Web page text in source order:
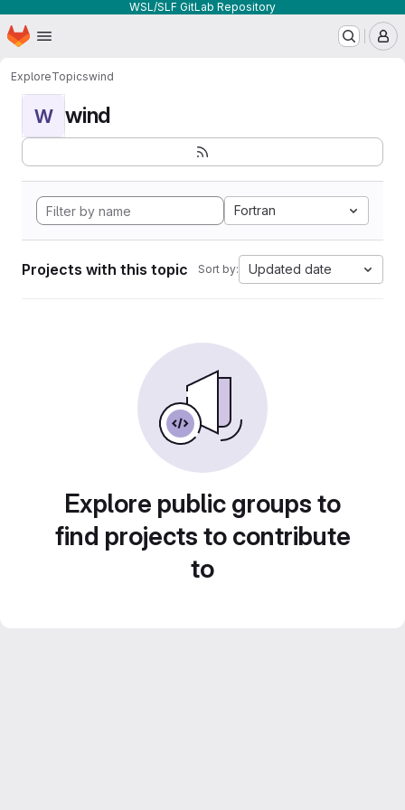
WSL/SLF GitLab Repository
Skip to main content
Homepage
ExploreTopicswind
W wind
Fortran
Projects with this topic Sort by: Updated date
Explore public groups to
find projects to contribute
to